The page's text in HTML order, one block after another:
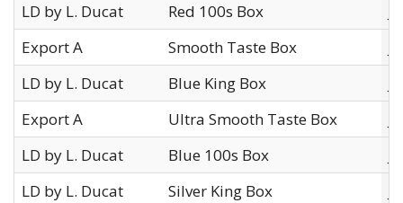
LD by L. Ducat
Red 100s Box
Export A
Smooth Taste Box
LD by L. Ducat
Blue King Box
Export A
Ultra Smooth Taste Box
LD by L. Ducat
Blue 100s Box
LD by L. Ducat
Silver King Box